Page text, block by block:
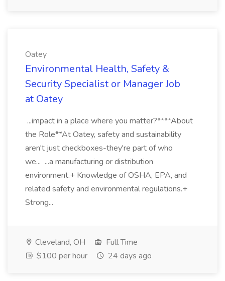
Oatey
Environmental Health, Safety &
Security Specialist or Manager Job
at Oatey
...impact in a place where you matter?****About
the Role**At Oatey, safety and sustainability
aren't just checkboxes-they're part of who
we... ...a manufacturing or distribution
environment.+ Knowledge of OSHA, EPA, and
related safety and environmental regulations.+
Strong...
Cleveland, OH
Full Time
$100 per hour
24 days ago